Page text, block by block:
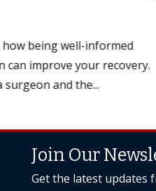
A breast cancer
patients learn what to
Amanda M. Woodworth,
Join Our
Get the latest updates
USC